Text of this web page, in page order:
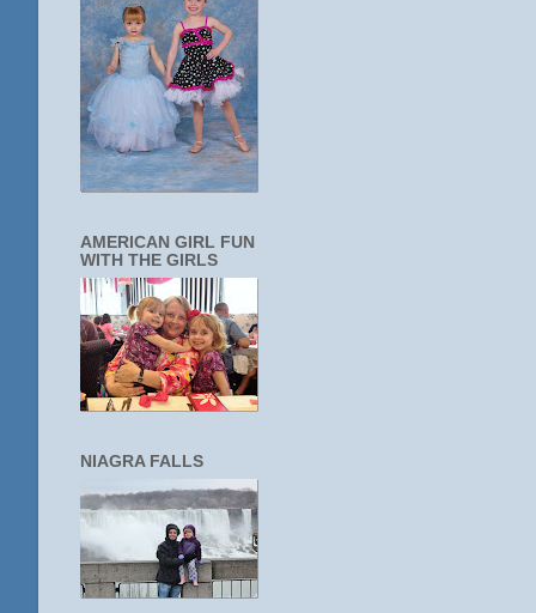
AMERICAN GIRL FUN
WITH THE GIRLS
NIAGRA FALLS